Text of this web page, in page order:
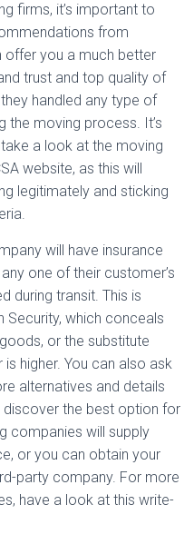
firms, it’s important to
from
offer you a much better
trust and top quality of
handled any type of
the moving process. It’s
a look at the moving
website, as this will
legitimately and sticking
will have insurance
one of their customer’s
during transit. This is
Security, which conceals
or the substitute
higher. You can also ask
alternatives and details
the best option for
companies will supply
or you can obtain your
party company. For more
have a look at this write-